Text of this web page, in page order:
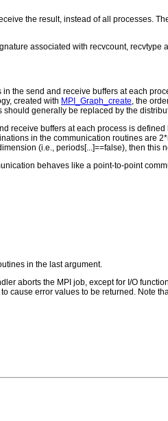
the result, instead of all processes.
associated with recvcount, recvtype
in the send and receive buffers at each
created with MPI_Graph_create, the
should generally be replaced by the
receive buffers at each process is
in the communication routines are
(i.e., periods[...]==false), then this
behaves like a point-to-point
in the last argument.
aborts the MPI job, except for I/O
cause error values to be returned. Note